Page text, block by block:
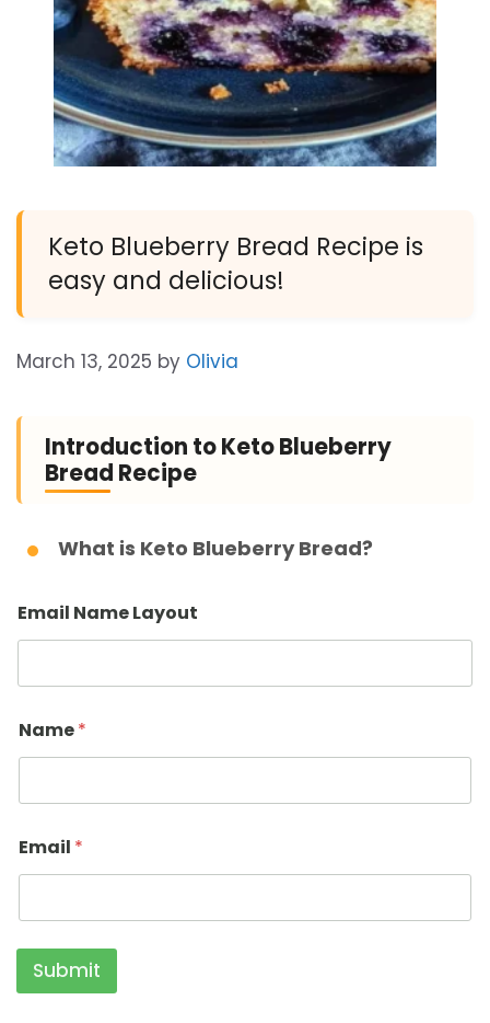
Keto Blueberry Bread Recipe is
easy and delicious!
March 13, 2025 by Olivia
Introduction to Keto Blueberry
Bread Recipe
What is Keto Blueberry Bread?
Email Name Layout
Name*
Email *
Submit